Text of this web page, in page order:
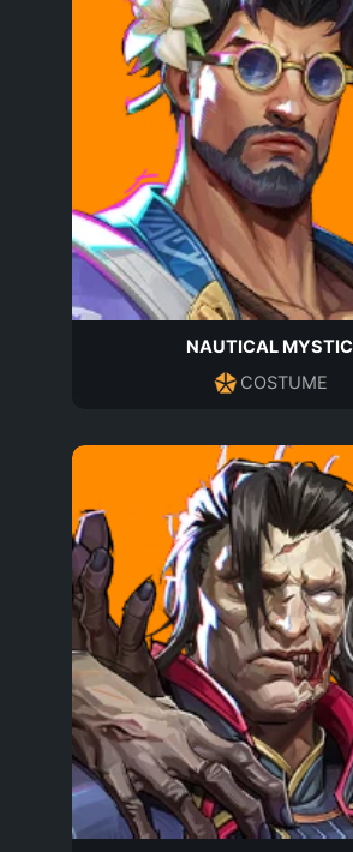
NAUTICAL MYSTIC
COSTUME